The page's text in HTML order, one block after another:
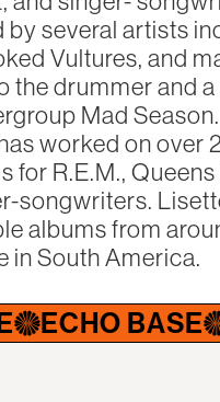
several artists
Vultures, and
the drummer and
Mad
worked on over
R.E.M.,
songwriters.
albums from
in South America.
BASE